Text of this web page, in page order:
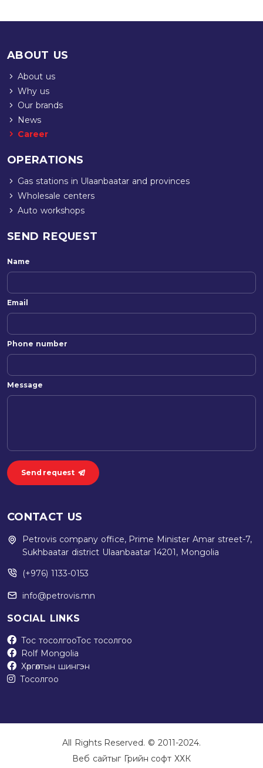
ABOUT US
About us
Why us
Our brands
News
Career
OPERATIONS
Gas stations in Ulaanbaatar and provinces
Wholesale centers
Auto workshops
SEND REQUEST
Name
Email
Phone number
Message
Send request
CONTACT US
Petrovis company office, Prime Minister Amar street-7,
Sukhbaatar district Ulaanbaatar 14201, Mongolia
(+976) 1133-0153
info@petrovis.mn
SOCIAL LINKS
Тос тосолгооТос тосолгоо
Rolf Mongolia
Хөргөлтын шингэн
Тосолгоо
All Rights Reserved. © 2011-2024.
Веб сайтыг Грийн софт ХХК